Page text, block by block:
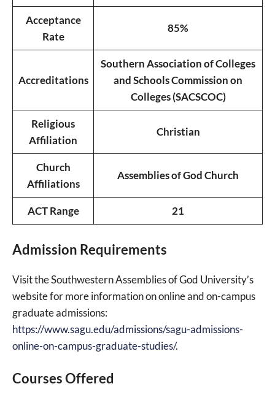
Acceptance
Rate
85%
Accreditations
Southern Association of Colleges
and Schools Commission on
Colleges (SACSCOC)
Religious
Affiliation
Christian
Church
Affiliations
Assemblies of God Church
ACT Range 21
Admission Requirements
Visit the Southwestern Assemblies of God University’s
website for more information on online and on-campus
graduate admissions:
https://www.sagu.edu/admissions/sagu-admissions-
online-on-campus-graduate-studies/.
Courses Offered